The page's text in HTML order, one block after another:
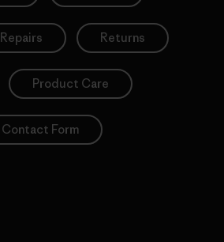
Repairs Returns
Product Care
Contact Form